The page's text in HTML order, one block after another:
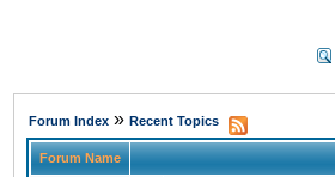
Forum Index » Recent Topics
Forum Name